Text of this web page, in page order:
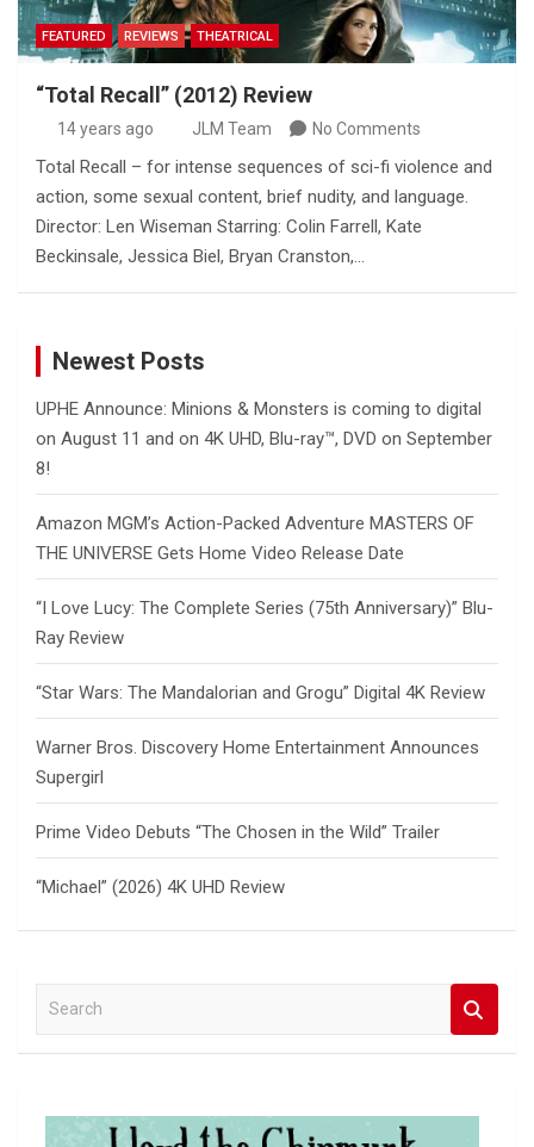
FEATURED REVIEWS THEATRICAL
“Total Recall” (2012) Review
14 years ago JLM Team No Comments
Total Recall – for intense sequences of sci-fi violence and
action, some sexual content, brief nudity, and language.
Director: Len Wiseman Starring: Colin Farrell, Kate
Beckinsale, Jessica Biel, Bryan Cranston,…
Newest Posts
UPHE Announce: Minions & Monsters is coming to digital
on August 11 and on 4K UHD, Blu-ray™, DVD on September
8!
Amazon MGM’s Action-Packed Adventure MASTERS OF
THE UNIVERSE Gets Home Video Release Date
“I Love Lucy: The Complete Series (75th Anniversary)” Blu-
Ray Review
“Star Wars: The Mandalorian and Grogu” Digital 4K Review
Warner Bros. Discovery Home Entertainment Announces
Supergirl
Prime Video Debuts “The Chosen in the Wild” Trailer
“Michael” (2026) 4K UHD Review
a